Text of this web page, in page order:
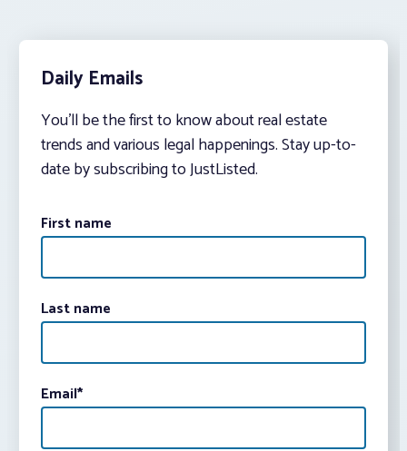
Daily Emails
You’ll be the first to know about real estate
trends and various legal happenings. Stay up-to-
date by subscribing to JustListed.
First name
Last name
Email*